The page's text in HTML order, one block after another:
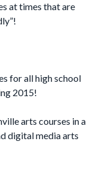
at times that are
for all high school
2015!
arts courses in a
digital media arts